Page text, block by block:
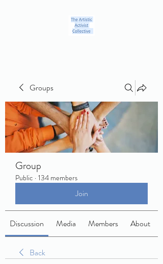
Groups
Group
Public · 134 members
Join
Discussion Media Members About
Back